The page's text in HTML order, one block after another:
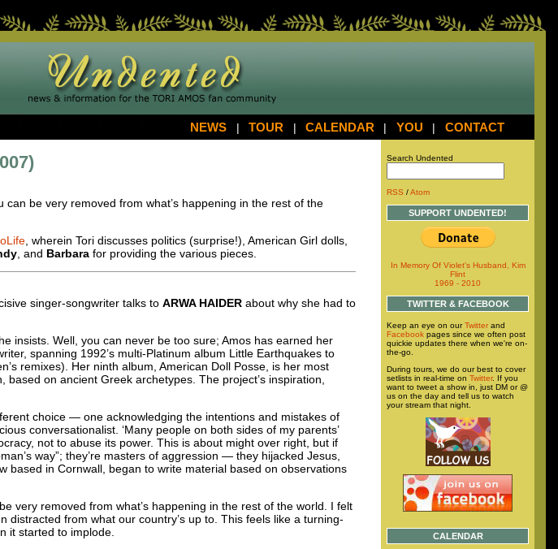
NEWS | TOUR | CALENDAR | YOU | CONTACT
Search Undented
RSS /Atom
SUPPORT UNDENTED!
In Memory Of Violet's Husband, Kim
Flint
1969 - 2010
TWITTER & FACEBOOK
Keep an eye on ourTwitter and
Facebook pages since we often post
quickie updates there when we're on-
the-go.
During tours, we do our best to cover
setlists in real-time on Twitter. If you
want to tweet a show in, just DM or @
us on the day and tell us to watch
your stream that night.
CALENDAR
be very removed from what’s happening in the rest of the
, wherein Tori discusses politics (surprise!), American Girl dolls,
, and Barbara for providing the various pieces.
singer-songwriter talks to ARWAHAIDER about why she had to
insists. Well, you can never be too sure; Amos has earned her
spanning 1992’s multi-Platinum album Little Earthquakes to
remixes). Her ninth album, American Doll Posse, is her most
on ancient Greek archetypes. The project’s inspiration,
choice — one acknowledging the intentions and mistakes of
conversationalist. ‘Many people on both sides of my parents’
not to abuse its power. This is about might over right, but if
way”; they’re masters of aggression — they hijacked Jesus,
based in Cornwall, began to write material based on observations
very removed from what’s happening in the rest of the world. I felt
from what our country’s up to. This feels like a turning-
it started to implode.